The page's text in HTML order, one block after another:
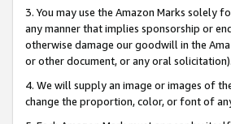
3. You may use the Amazon Marks solely
any manner that implies sponsorship or
otherwise damage our goodwill in the
or other document, or any oral solicitation).
4. We will supply an image or images of
change the proportion, color, or font of